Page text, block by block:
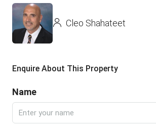
Cleo Shahateet
Enquire About This Property
Name